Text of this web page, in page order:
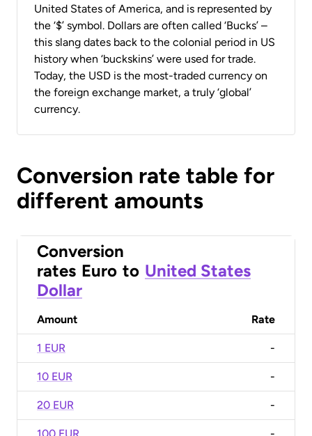
United States of America, and is represented by
the ‘$’ symbol. Dollars are often called ‘Bucks’ –
this slang dates back to the colonial period in US
history when ‘buckskins’ were used for trade.
Today, the USD is the most-traded currency on
the foreign exchange market, a truly ‘global’
currency.
Conversion rate table for
different amounts
Conversion
rates Euro to United States
Dollar
Amount Rate
1 EUR -
10 EUR -
20 EUR -